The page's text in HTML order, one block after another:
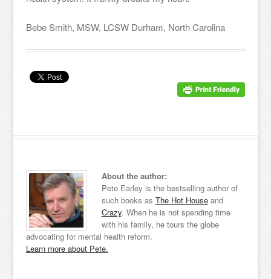
Bebe Smith, MSW, LCSW Durham, North Carolina
About the author:
Pete Earley is the bestselling author of
such books as The Hot Houseand
Crazy. When he is not spending time
with his family, he tours the globe
advocating for mental health reform.
Learn more about Pete.